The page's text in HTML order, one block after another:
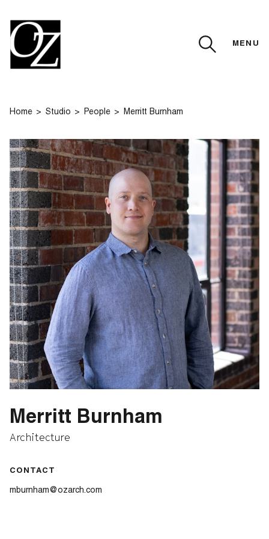
MENU
Home Studio People Merritt Burnham
Merritt Burnham
Architecture
CONTACT
mburnham@ozarch.com